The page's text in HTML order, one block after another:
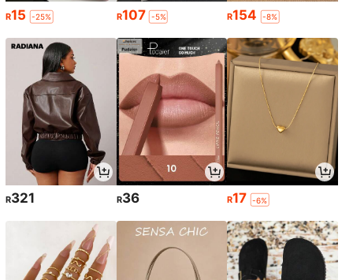
R15 -25% R107 -5% R154 -8%
R321 R36 R17 -6%